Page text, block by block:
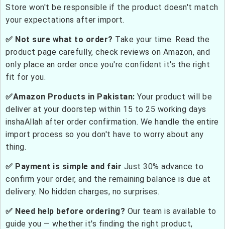
Store won't be responsible if the product doesn't match
your expectations after import.
✅ Not sure what to order? Take your time. Read the
product page carefully, check reviews on Amazon, and
only place an order once you're confident it's the right
fit for you.
✅Amazon Products in Pakistan: Your product will be
deliver at your doorstep within 15 to 25 working days
inshaAllah after order confirmation. We handle the entire
import process so you don't have to worry about any
thing.
✅ Payment is simple and fair Just 30% advance to
confirm your order, and the remaining balance is due at
delivery. No hidden charges, no surprises.
✅ Need help before ordering? Our team is available to
guide you — whether it's finding the right product,